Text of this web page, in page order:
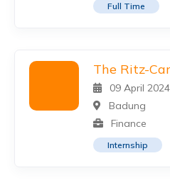
Full Time
The Ritz-
09 April 2024
Badung
Finance
Internship